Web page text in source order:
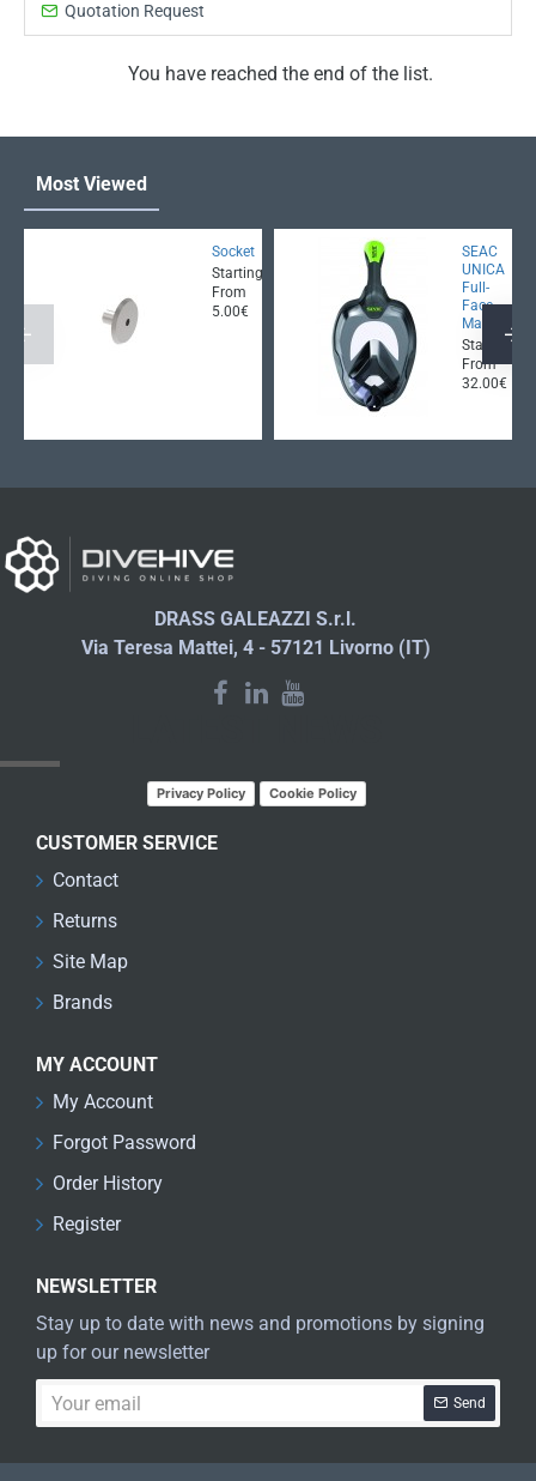
Quotation Request
You have reached the end of the list.
Most Viewed
Socket
Starting
From
5.00€
SEAC
UNICA
Full-
Face
Mask
Starting
From
32.00€
DRASS GALEAZZI S.r.l.
Via Teresa Mattei, 4 - 57121 Livorno (IT)
Privacy Policy Cookie Policy
CUSTOMER SERVICE
Contact
Returns
Site Map
Brands
MY ACCOUNT
My Account
Forgot Password
Order History
Register
NEWSLETTER
Stay up to date with news and promotions by signing
up for our newsletter
email
Send